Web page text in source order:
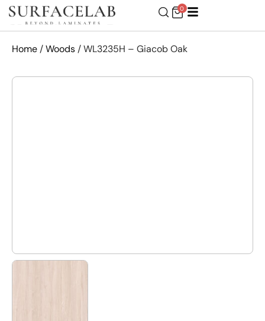
0
Home/Woods/ WL3235H – Giacob Oak